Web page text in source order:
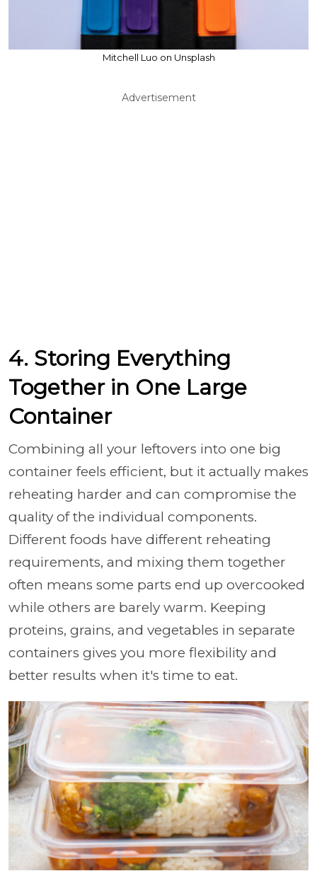
Mitchell Luo on Unsplash
Advertisement
4. Storing Everything
Together in One Large
Container
Combining all your leftovers into one big
container feels efficient, but it actually makes
reheating harder and can compromise the
quality of the individual components.
Different foods have different reheating
requirements, and mixing them together
often means some parts end up overcooked
while others are barely warm. Keeping
proteins, grains, and vegetables in separate
containers gives you more flexibility and
better results when it's time to eat.